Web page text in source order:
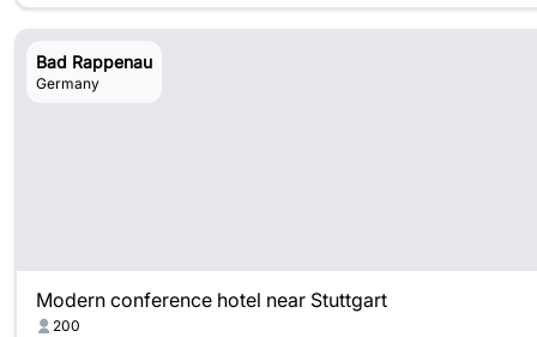
Bad Rappenau
Germany
Modern conference hotel near Stuttgart
200